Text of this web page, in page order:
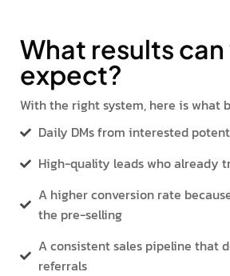
What results can
expect?
With the right system, here is what
Daily DMs from interested
High-quality leads who already
A higher conversion rate
the pre-selling
A consistent sales pipeline that
referrals